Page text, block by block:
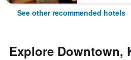
See other recommended hotels
Explore Downtown,